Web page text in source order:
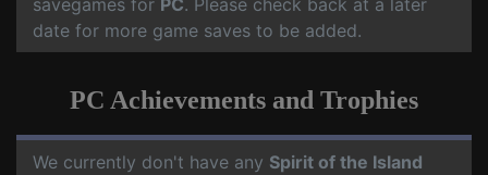
savegames for PC. Please check back at a later
date for more game saves to be added.
PC Achievements and Trophies
We currently don't have any Spirit of the Island